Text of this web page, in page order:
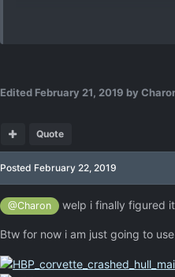
Edited February 21, 2019 by
Quote
Posted February 22, 2019
@Charon welp i finally figured
Btw for now i am just going to